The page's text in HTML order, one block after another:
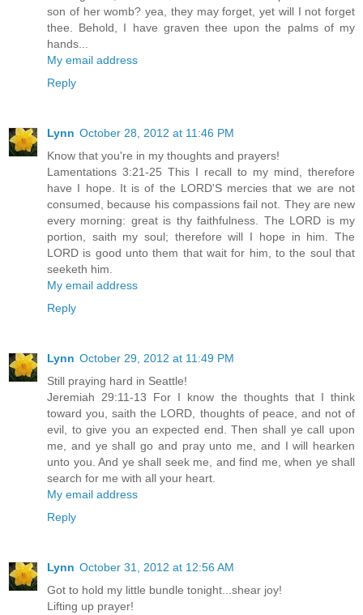
son of her womb? yea, they may forget, yet will I not forget
thee. Behold, I have graven thee upon the palms of my
hands...
My email address
Reply
Lynn October 28, 2012 at 11:46 PM
Know that you're in my thoughts and prayers!
Lamentations 3:21-25 This I recall to my mind, therefore
have I hope. It is of the LORD'S mercies that we are not
consumed, because his compassions fail not. They are new
every morning: great is thy faithfulness. The LORD is my
portion, saith my soul; therefore will I hope in him. The
LORD is good unto them that wait for him, to the soul that
seeketh him.
My email address
Reply
Lynn October 29, 2012 at 11:49 PM
Still praying hard in Seattle!
Jeremiah 29:11-13 For I know the thoughts that I think
toward you, saith the LORD, thoughts of peace, and not of
evil, to give you an expected end. Then shall ye call upon
me, and ye shall go and pray unto me, and I will hearken
unto you. And ye shall seek me, and find me, when ye shall
search for me with all your heart.
My email address
Reply
Lynn October 31, 2012 at 12:56 AM
Got to hold my little bundle tonight...shear joy!
Lifting up prayer!